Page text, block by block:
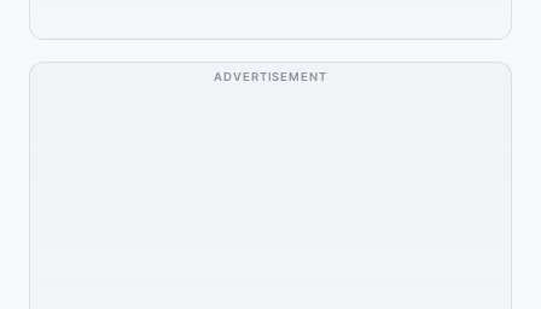
ADVERTISEMENT